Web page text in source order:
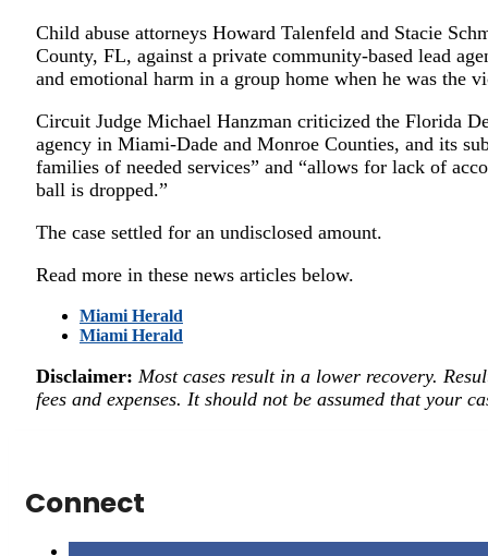
Child abuse attorneys Howard Talenfeld and Stacie
County, FL, against a private community-based lead
and emotional harm in a group home when he was the
Circuit Judge Michael Hanzman criticized the Florida
agency in Miami-Dade and Monroe Counties, and its
families of needed services” and “allows for lack of
ball is dropped.”
The case settled for an undisclosed amount.
Read more in these news articles below.
Miami Herald
Miami Herald
Disclaimer: Most cases result in a lower recovery.
fees and expenses. It should not be assumed that your
Connect